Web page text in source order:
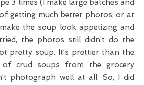
3 times (I make large batches and
getting much better photos, or at
the soup look appetizing and
the photos still didn’t do the
pretty soup. It’s prettier than the
of crud soups from the grocery
photograph well at all. So, I did